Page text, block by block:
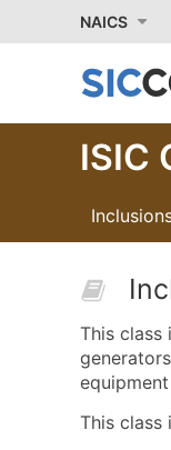
NAICS
ISIC
This class
This class